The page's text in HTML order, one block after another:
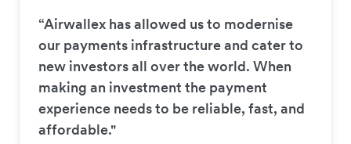
“Airwallex has allowed us to modernise
our payments infrastructure and cater to
new investors all over the world. When
making an investment the payment
experience needs to be reliable, fast, and
affordable."